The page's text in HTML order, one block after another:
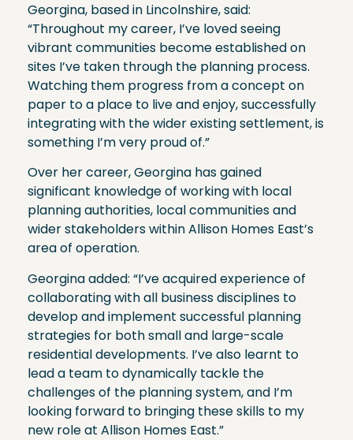
Georgina, based in Lincolnshire, said:
“Throughout my career, I’ve loved seeing
vibrant communities become established on
sites I’ve taken through the planning process.
Watching them progress from a concept on
paper to a place to live and enjoy, successfully
integrating with the wider existing settlement, is
something I’m very proud of.”
Over her career, Georgina has gained
significant knowledge of working with local
planning authorities, local communities and
wider stakeholders within Allison Homes East’s
area of operation.
Georgina added: “I’ve acquired experience of
collaborating with all business disciplines to
develop and implement successful planning
strategies for both small and large-scale
residential developments. I’ve also learnt to
lead a team to dynamically tackle the
challenges of the planning system, and I’m
looking forward to bringing these skills to my
new role at Allison Homes East.”